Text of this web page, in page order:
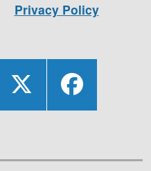
Privacy Policy